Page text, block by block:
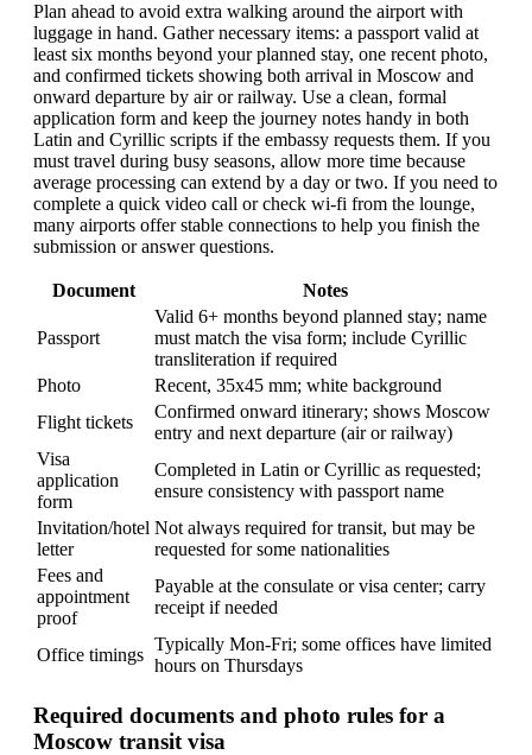
Plan ahead to avoid extra walking around the airport with
luggage in hand. Gather necessary items: a passport valid at
least six months beyond your planned stay, one recent photo,
and confirmed tickets showing both arrival in Moscow and
onward departure by air or railway. Use a clean, formal
application form and keep the journey notes handy in both
Latin and Cyrillic scripts if the embassy requests them. If you
must travel during busy seasons, allow more time because
average processing can extend by a day or two. If you need to
complete a quick video call or check wi-fi from the lounge,
many airports offer stable connections to help you finish the
submission or answer questions.
Document Notes
Passport
Valid 6+ months beyond planned stay; name
must match the visa form; include Cyrillic
transliteration if required
Photo
Recent, 35x45 mm; white background
Flight tickets
Confirmed onward itinerary; shows Moscow
entry and next departure (air or railway)
Visa
application
form
Completed in Latin or Cyrillic as requested;
ensure consistency with passport name
Invitation/hotel
letter
Not always required for transit, but may be
requested for some nationalities
Fees and
appointment
proof
Payable at the consulate or visa center; carry
receipt if needed
Office timings
Typically Mon-Fri; some offices have limited
hours on Thursdays
Required documents and photo rules for a
Moscow transit visa